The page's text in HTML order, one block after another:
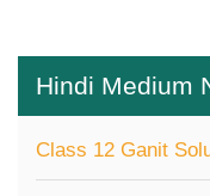
Hindi Medium
Class 12 Ganit